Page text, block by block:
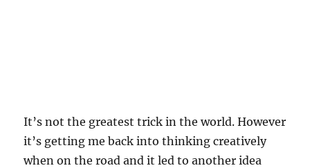
It’s not the greatest trick in the world. However
it’s getting me back into thinking creatively
when on the road and it led to another idea